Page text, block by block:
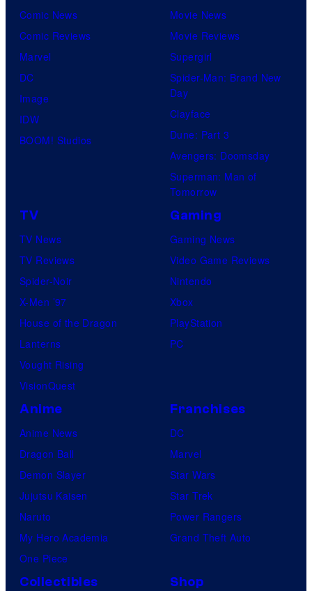
Comic News
Comic Reviews
Marvel
DC
Image
IDW
BOOM! Studios
Movie News
Movie Reviews
Supergirl
Spider-Man: Brand New
Day
Clayface
Dune: Part 3
Avengers: Doomsday
Superman: Man of
Tomorrow
TV
TV News
TV Reviews
Spider-Noir
X-Men ’97
House of the Dragon
Lanterns
Vought Rising
VisionQuest
Gaming
Gaming News
Video Game Reviews
Nintendo
Xbox
PlayStation
PC
Anime
Anime News
Dragon Ball
Demon Slayer
Jujutsu Kaisen
Naruto
My Hero Academia
One Piece
Franchises
DC
Marvel
Star Wars
Star Trek
Power Rangers
Grand Theft Auto
Collectibles Shop